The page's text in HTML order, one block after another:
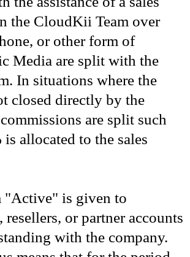
the CloudKii Team over
or other form of
Media are split with the
In situations where the
closed directly by the
are split such
is allocated to the sales
"Active" is given to
resellers, or partner accounts
with the company.